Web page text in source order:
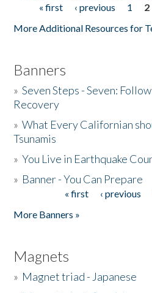
Pages« first ‹ previous 1 2
More Additional Resources for
Banners
»Seven Steps - Seven:
Recovery
»What Every Californian
Tsunamis
»You Live in Earthquake
» Banner - You Can Prepare
« first ‹ previous
More Banners »
Magnets
» Magnet triad - Japanese